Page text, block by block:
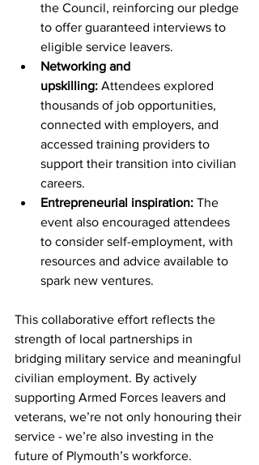
the Council, reinforcing our pledge
to offer guaranteed interviews to
eligible service leavers.
Networking and
upskilling: Attendees explored
thousands of job opportunities,
connected with employers, and
accessed training providers to
support their transition into civilian
careers.
Entrepreneurial inspiration: The
event also encouraged attendees
to consider self-employment, with
resources and advice available to
spark new ventures.
This collaborative effort reflects the
strength of local partnerships in
bridging military service and meaningful
civilian employment. By actively
supporting Armed Forces leavers and
veterans, we’re not only honouring their
service - we’re also investing in the
future of Plymouth’s workforce.